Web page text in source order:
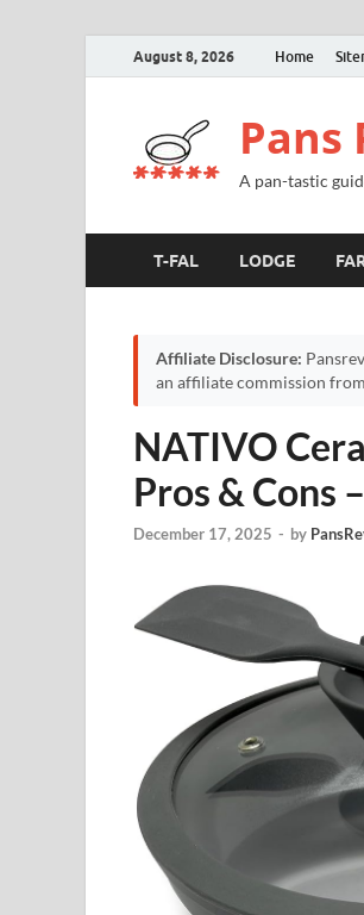
August 8, 2026 Home
Pans
A pan-tastic
T-FAL LODGE
Affiliate Disclosure:
an affiliate commission
NATIVO
Pros & Cons
December 17, 2025 - by